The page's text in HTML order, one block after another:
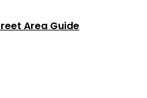
Area Guide